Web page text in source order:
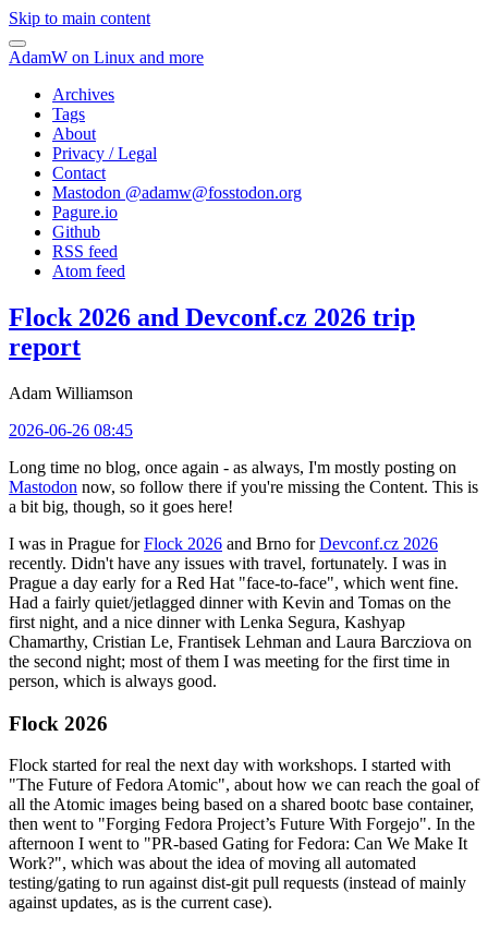
Skip to main content
AdamW on Linux and more
Archives
Tags
About
Privacy / Legal
Contact
Mastodon @adamw@fosstodon.org
Pagure.io
Github
RSS feed
Atom feed
Flock 2026 and Devconf.cz 2026 trip
report
Adam Williamson
2026-06-26 08:45
Long time no blog, once again - as always, I'm mostly posting on
Mastodon now, so follow there if you're missing the Content. This is
a bit big, though, so it goes here!
I was in Prague forFlock 2026 and Brno forDevconf.cz 2026
recently. Didn't have any issues with travel, fortunately. I was in
Prague a day early for a Red Hat "face-to-face", which went fine.
Had a fairly quiet/jetlagged dinner with Kevin and Tomas on the
first night, and a nice dinner with Lenka Segura, Kashyap
Chamarthy, Cristian Le, Frantisek Lehman and Laura Barcziova on
the second night; most of them I was meeting for the first time in
person, which is always good.
Flock 2026
Flock started for real the next day with workshops. I started with
"The Future of Fedora Atomic", about how we can reach the goal of
all the Atomic images being based on a shared bootc base container,
then went to "Forging Fedora Project’s Future With Forgejo". In the
afternoon I went to "PR-based Gating for Fedora: Can We Make It
Work?", which was about the idea of moving all automated
testing/gating to run against dist-git pull requests (instead of mainly
against updates, as is the current case).